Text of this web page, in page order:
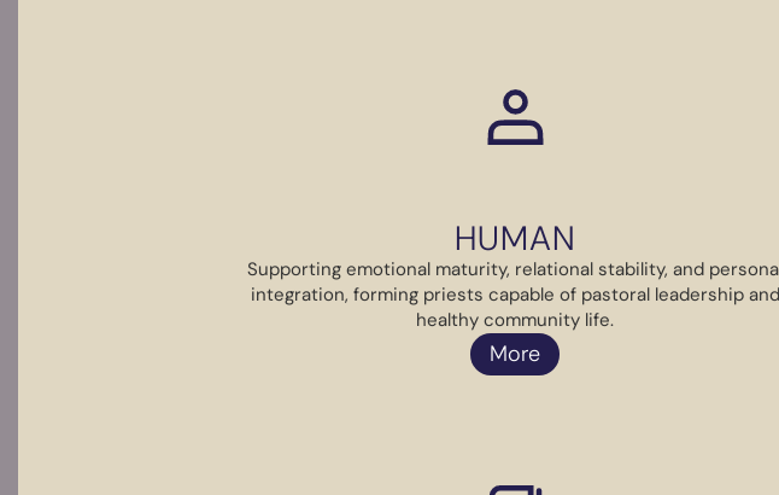
HUMAN
Supporting emotional maturity, relational stability, and
integration, forming priests capable of pastoral leadership and
healthy community life.
More